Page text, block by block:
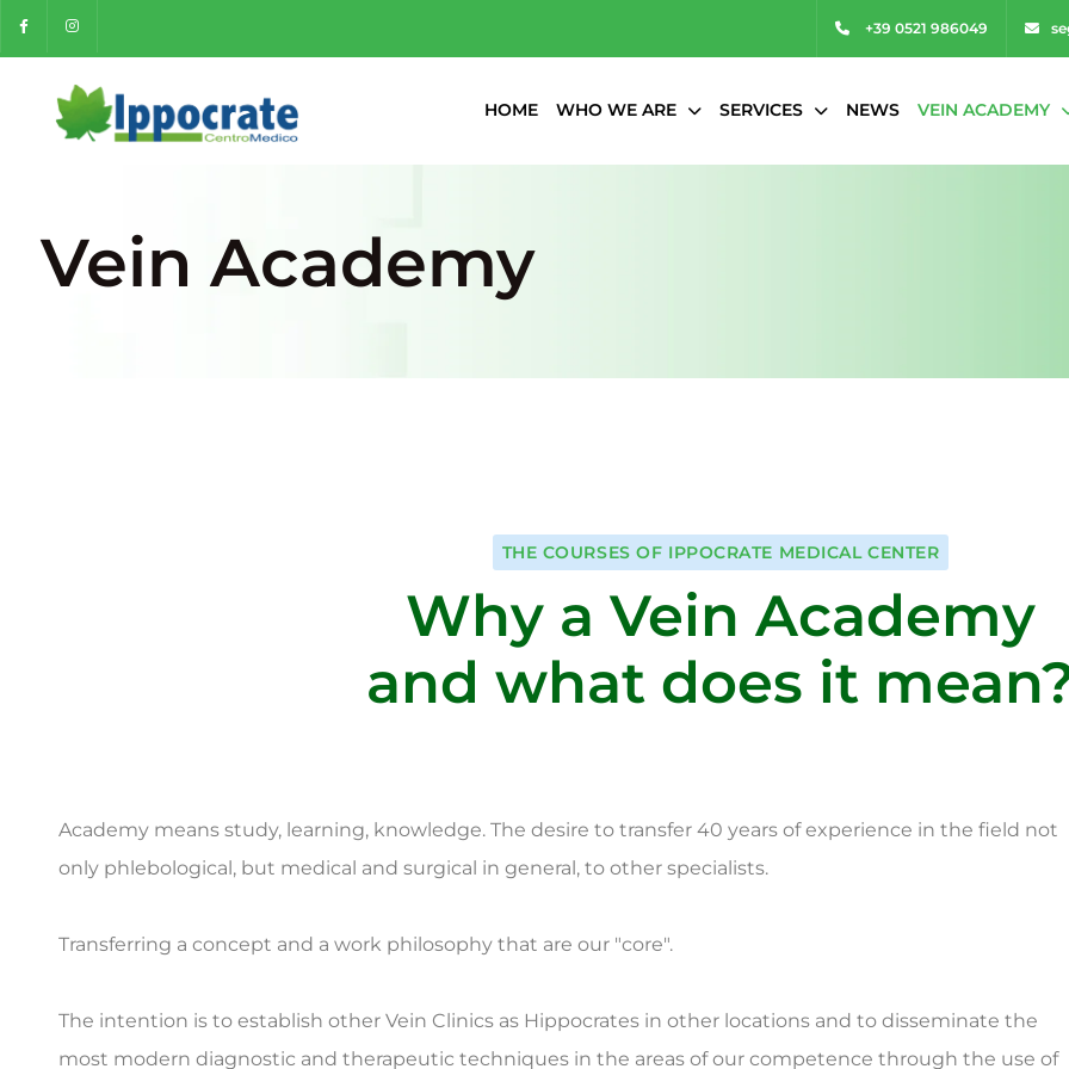
+39 0521 986049
HOME WHO WE ARE SERVICES NEWS VEIN ACADEMY
Vein Academy
THE COURSES OF IPPOCRATE MEDICAL CENTER
Why a Vein Academy
and what does it
Academy means study, learning, knowledge. The desire to transfer 40 years of experience in the field not
only phlebological, but medical and surgical in general, to other specialists.
Transferring a concept and a work philosophy that are our "core".
The intention is to establish other Vein Clinics as Hippocrates in other locations and to disseminate the
most modern diagnostic and therapeutic techniques in the areas of our competence through the use of